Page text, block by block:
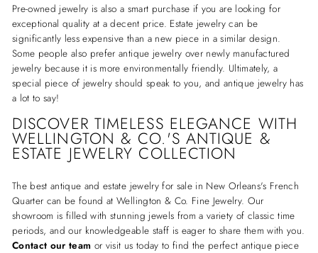
Pre-owned jewelry is also a smart purchase if you are looking for
exceptional quality at a decent price. Estate jewelry can be
significantly less expensive than a new piece in a similar design.
Some people also prefer antique jewelry over newly manufactured
jewelry because it is more environmentally friendly. Ultimately, a
special piece of jewelry should speak to you, and antique jewelry has
a lot to say!
DISCOVER TIMELESS ELEGANCE WITH
WELLINGTON & CO.'S ANTIQUE &
ESTATE JEWELRY COLLECTION
The best antique and estate jewelry for sale in New Orleans's French
Quarter can be found at Wellington & Co. Fine Jewelry. Our
showroom is filled with stunning jewels from a variety of classic time
periods, and our knowledgeable staff is eager to share them with you.
Contact our team or visit us today to find the perfect antique piece